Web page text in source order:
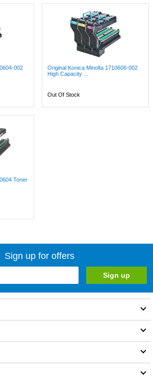
002
Original Konica Minolta 1710606-002
High Capacity ...
Out Of Stock
Toner
Sign up for offers